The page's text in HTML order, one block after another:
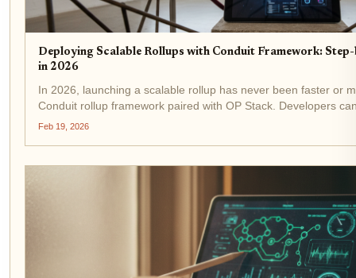
Deploying Scalable Rollups with Conduit Framework:
in 2026
In 2026, launching a scalable rollup has never been faster or
Conduit rollup framework paired with OP Stack. Developers
Conduit style in under 15 minutes, slashing costs 10-100x
Feb 19, 2026